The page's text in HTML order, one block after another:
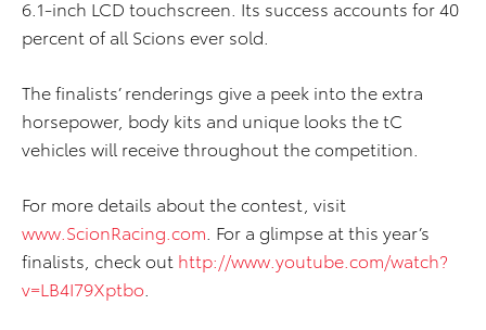
6.1-inch LCD touchscreen. Its success accounts for 40
percent of all Scions ever sold.
The finalists’ renderings give a peek into the extra
horsepower, body kits and unique looks the tC
vehicles will receive throughout the competition.
For more details about the contest, visit
www.ScionRacing.com . For a glimpse at this year’s
finalists, check out http://www.youtube.com/watch?
v=LB4I79Xptbo